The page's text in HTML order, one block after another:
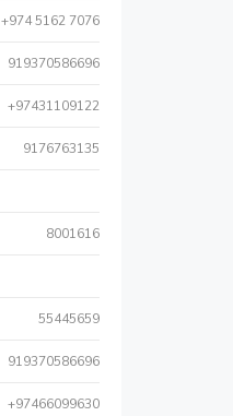
+974 5162 7076
919370586696
+97431109122
9176763135
8001616
55445659
919370586696
+97466099630